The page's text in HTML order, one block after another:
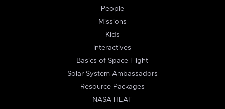
People
Missions
Kids
Interactives
Basics of Space Flight
Solar System Ambassadors
Resource Packages
NASA HEAT